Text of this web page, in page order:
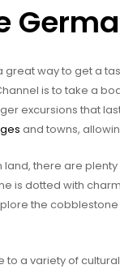
great way to get a
is to take a
excursions that
and towns,
there are
is dotted with
the
to a variety of